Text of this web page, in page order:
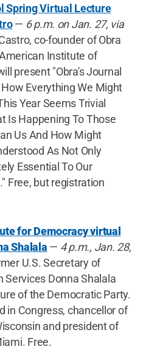
Spring Virtual Lecture
— 6 p.m. on Jan. 27, via
co-founder of Obra
Institute of
present "Obra's Journal
Everything We Might
Year Seems Trivial
Is Happening To Those
Us And How Might
As Not Only
Essential To Our
Free, but registration
for Democracy virtual
Shalala — 4 p.m., Jan. 28,
U.S. Secretary of
Services Donna Shalala
of the Democratic Party.
in Congress, chancellor of
and president of
Free.